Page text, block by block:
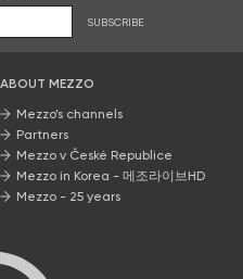
SUBSCRIBE
ABOUT MEZZO
Mezzo’s channels
Partners
Mezzo v České Republice
Mezzo in Korea - 메조라이브HD
Mezzo - 25 years